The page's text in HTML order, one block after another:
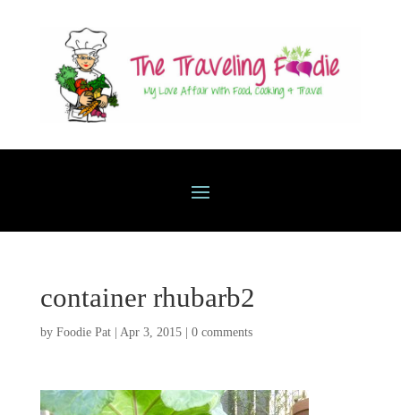
container rhubarb2
by Foodie Pat| Apr 3, 2015| 0 comments